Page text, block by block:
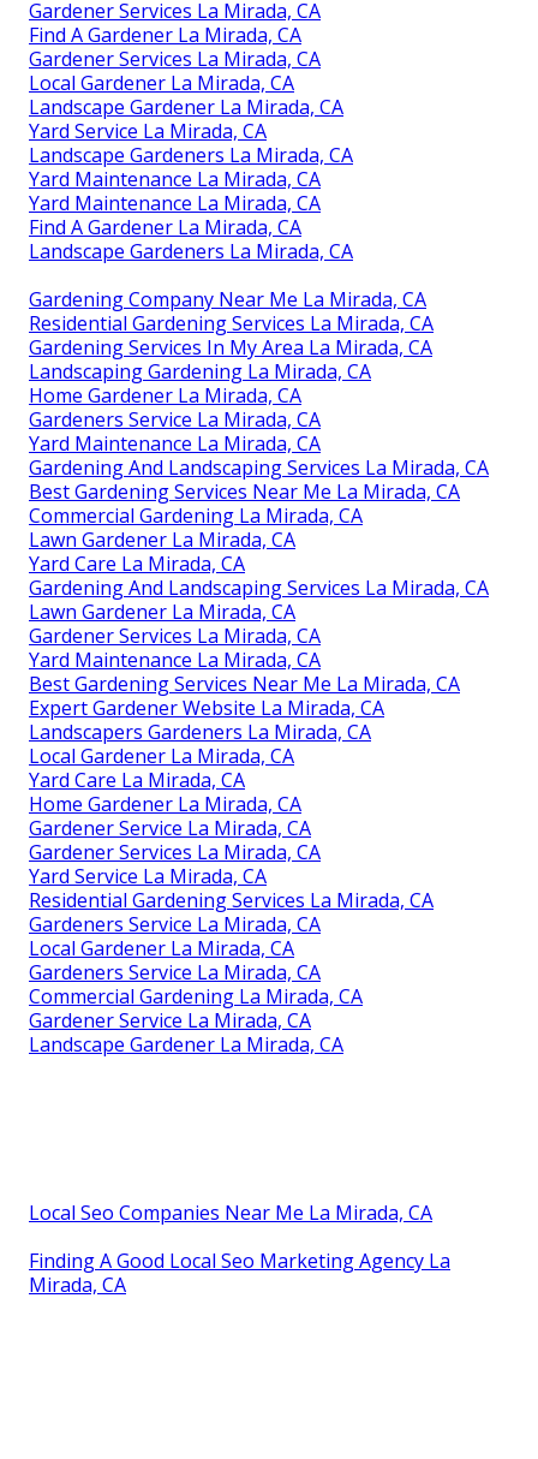
Gardener Services La Mirada, CA
Find A Gardener La Mirada, CA
Gardener Services La Mirada, CA
Local Gardener La Mirada, CA
Landscape Gardener La Mirada, CA
Yard Service La Mirada, CA
Landscape Gardeners La Mirada, CA
Yard Maintenance La Mirada, CA
Yard Maintenance La Mirada, CA
Find A Gardener La Mirada, CA
Landscape Gardeners La Mirada, CA
Gardening Company Near Me La Mirada, CA
Residential Gardening Services La Mirada, CA
Gardening Services In My Area La Mirada, CA
Landscaping Gardening La Mirada, CA
Home Gardener La Mirada, CA
Gardeners Service La Mirada, CA
Yard Maintenance La Mirada, CA
Gardening And Landscaping Services La Mirada, CA
Best Gardening Services Near Me La Mirada, CA
Commercial Gardening La Mirada, CA
Lawn Gardener La Mirada, CA
Yard Care La Mirada, CA
Gardening And Landscaping Services La Mirada, CA
Lawn Gardener La Mirada, CA
Gardener Services La Mirada, CA
Yard Maintenance La Mirada, CA
Best Gardening Services Near Me La Mirada, CA
Expert Gardener Website La Mirada, CA
Landscapers Gardeners La Mirada, CA
Local Gardener La Mirada, CA
Yard Care La Mirada, CA
Home Gardener La Mirada, CA
Gardener Service La Mirada, CA
Gardener Services La Mirada, CA
Yard Service La Mirada, CA
Residential Gardening Services La Mirada, CA
Gardeners Service La Mirada, CA
Local Gardener La Mirada, CA
Gardeners Service La Mirada, CA
Commercial Gardening La Mirada, CA
Gardener Service La Mirada, CA
Landscape Gardener La Mirada, CA
Local Seo Companies Near Me La Mirada, CA
Finding A Good Local Seo Marketing Agency La
Mirada, CA